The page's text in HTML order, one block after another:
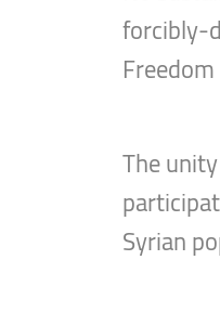
forcibly-
The
Syrian